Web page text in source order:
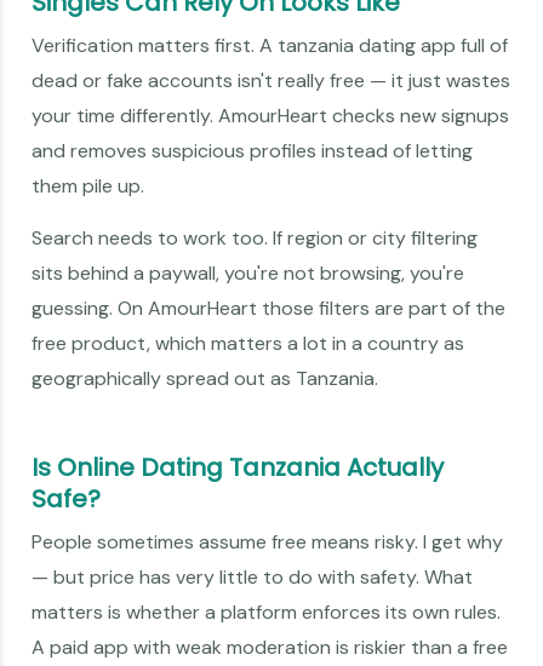
Verification matters first. A tanzania dating app full of
dead or fake accounts isn't really free — it just wastes
your time differently. AmourHeart checks new signups
and removes suspicious profiles instead of letting
them pile up.
Search needs to work too. If region or city filtering
sits behind a paywall, you're not browsing, you're
guessing. On AmourHeart those filters are part of the
free product, which matters a lot in a country as
geographically spread out as Tanzania.
Is Online Dating Tanzania Actually
Safe?
People sometimes assume free means risky. I get why
— but price has very little to do with safety. What
matters is whether a platform enforces its own rules.
A paid app with weak moderation is riskier than a free